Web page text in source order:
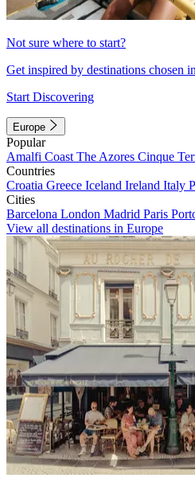
Not sure where to start?
Get inspired by destinations chosen
Start Discovering
Europe
Popular
Amalfi Coast The Azores Cinque
Countries
Croatia Greece Iceland Ireland Italy
Cities
Barcelona London Madrid Paris
View all destinations in Europe